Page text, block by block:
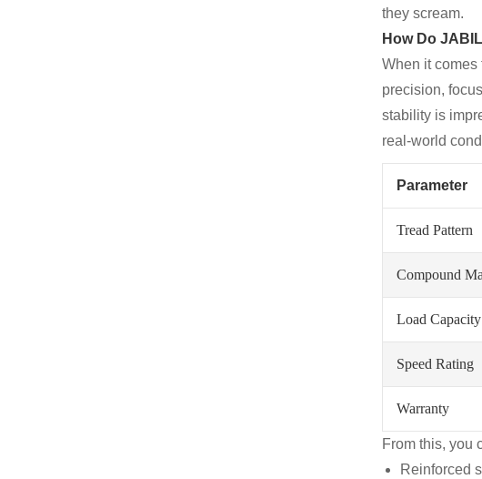
they scream.
How Do
When it comes
precision,
stability is
real-world
Parameter
Tread Pattern
Compound
Load Capacity
Speed Rating
Warranty
From this, you
Reinforced